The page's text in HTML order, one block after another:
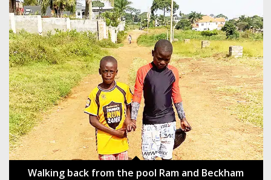
Walking back from the pool Ram and Beckham